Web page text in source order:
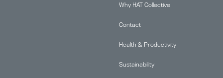
Why HAT Collective
Contact
Health & Productivity
Sustainability